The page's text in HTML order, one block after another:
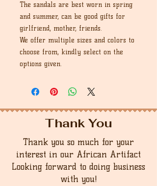
The sandals are best worn in spring
and summer, can be good gifts for
girlfriend, mother, friends.
We offer multiple sizes and colors to
choose from, kindly select on the
options given.
Thank You
Thank you so much for your
interest in our African Artifact
Looking forward to doing business
with you!